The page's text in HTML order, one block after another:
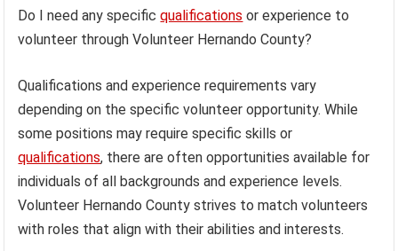
Do I need any specificqualifications or experience to
volunteer through Volunteer Hernando County?
Qualifications and experience requirements vary
depending on the specific volunteer opportunity. While
some positions may require specific skills or
qualifications, there are often opportunities available for
individuals of all backgrounds and experience levels.
Volunteer Hernando County strives to match volunteers
with roles that align with their abilities and interests.